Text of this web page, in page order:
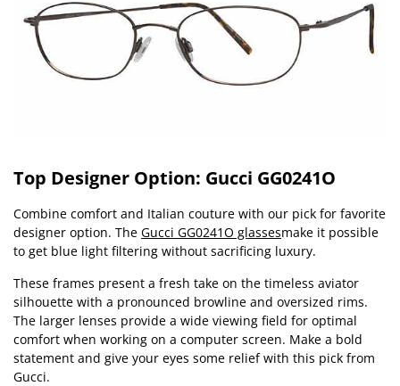
Top Designer Option: Gucci GG0241O
Combine comfort and Italian couture with our pick for favorite
designer option. The Gucci GG0241O glassesmake it possible
to get blue light filtering without sacrificing luxury.
These frames present a fresh take on the timeless aviator
silhouette with a pronounced browline and oversized rims.
The larger lenses provide a wide viewing field for optimal
comfort when working on a computer screen. Make a bold
statement and give your eyes some relief with this pick from
Gucci.